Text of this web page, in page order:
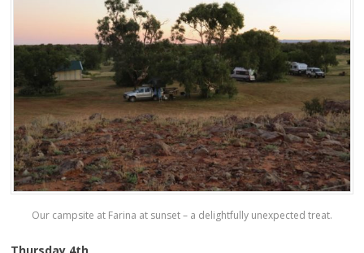
Our campsite at Farina at sunset – a delightfully unexpected treat.
Thursday 4th